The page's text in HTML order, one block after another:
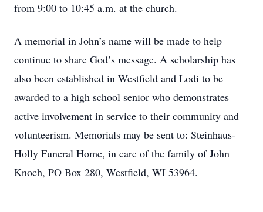
from 9:00 to 10:45 a.m. at the church.
A memorial in John’s name will be made to help
continue to share God’s message. A scholarship has
also been established in Westfield and Lodi to be
awarded to a high school senior who demonstrates
active involvement in service to their community and
volunteerism. Memorials may be sent to: Steinhaus-
Holly Funeral Home, in care of the family of John
Knoch, PO Box 280, Westfield, WI 53964.